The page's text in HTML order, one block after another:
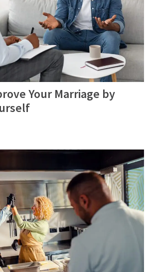
Your Marriage by